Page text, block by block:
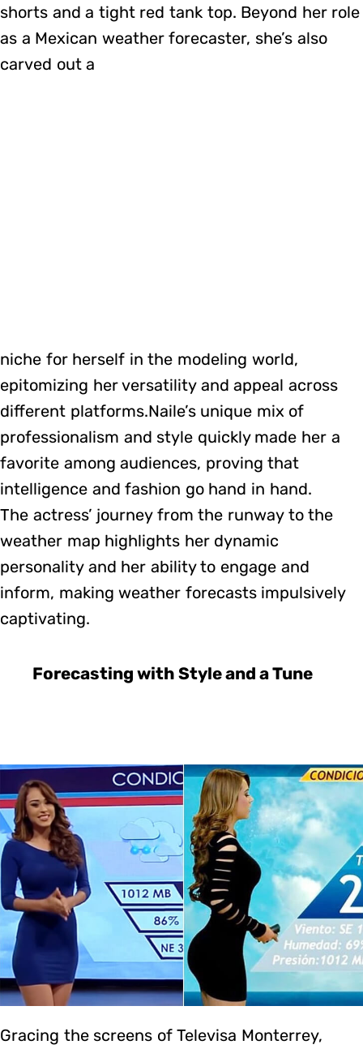
shorts and a tight red tank top. Beyond her role
as a Mexican weather forecaster, she’s also
carved out a
niche for herself in the modeling world,
epitomizing her versatility and appeal across
different platforms.Naile’s unique mix of
professionalism and style quickly made her a
favorite among audiences, proving that
intelligence and fashion go hand in hand.
The actress’ journey from the runway to the
weather map highlights her dynamic
personality and her ability to engage and
inform, making weather forecasts impulsively
captivating.
Forecasting with Style and a Tune
Gracing the screens of Televisa Monterrey,